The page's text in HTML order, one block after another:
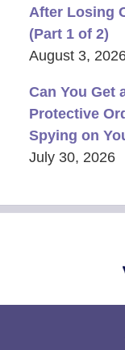
After Losing
(Part 1 of 2)
August 3,
Can You Get
Protective
Spying on
July 30, 2026